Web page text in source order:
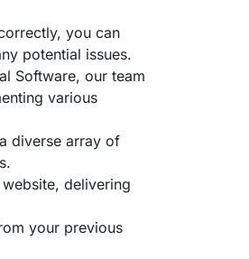
you can
potential issues.
Software, our team
various
diverse array of
delivering
your previous